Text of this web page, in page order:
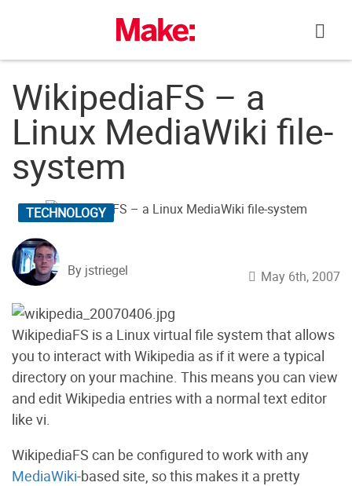
WikipediaFS – a
Linux MediaWiki file-
system
TECHNOLOGY
By jstriegel May 6th, 2007
WikipediaFS is a Linux virtual file system that allows
you to interact with Wikipedia as if it were a typical
directory on your machine. This means you can view
and edit Wikipedia entries with a normal text editor
like vi.
WikipediaFS can be configured to work with any
MediaWiki-based site, so this makes it a pretty